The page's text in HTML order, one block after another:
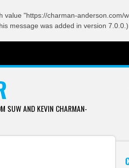
value "https://charman-
message was added in version
SUW AND KEVIN CHARMAN-